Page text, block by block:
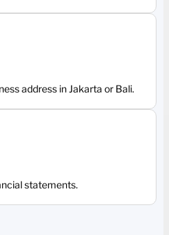
address in Jakarta or Bali.
statements.